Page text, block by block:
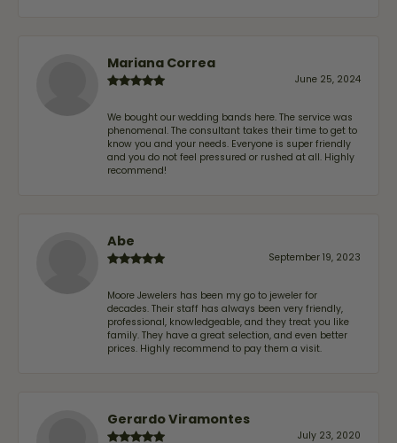
Mariana Correa
June 25, 2024
We bought our wedding bands here. The service was
phenomenal. The consultant takes their time to get to
know you and your needs. Everyone is super friendly
and you do not feel pressured or rushed at all. Highly
recommend!
Abe
September 19, 2023
Moore Jewelers has been my go to jeweler for
decades. Their staff has always been very friendly,
professional, knowledgeable, and they treat you like
family. They have a great selection, and even better
prices. Highly recommend to pay them a visit.
Gerardo Viramontes
July 23, 2020